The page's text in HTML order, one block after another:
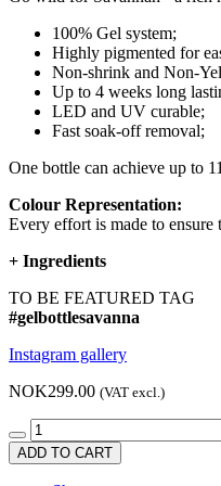
100% Gel system;
Highly pigmented for
Non-shrink and Non-
Up to 4 weeks long
LED and UV curable;
Fast soak-off removal;
One bottle can achieve up to
Colour Representation:
Every effort is made to
+ Ingredients
TO BE FEATURED TAG
#gelbottlesavanna
Instagram gallery
NOK299.00 (VAT excl.)
ADD TO CART